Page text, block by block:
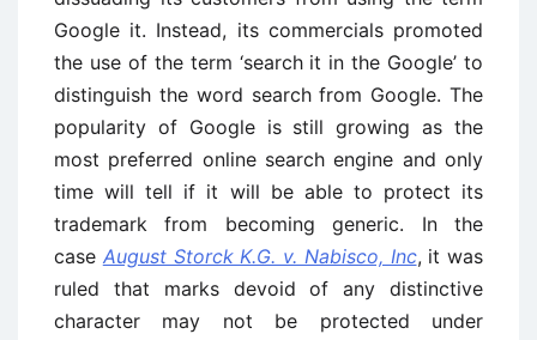
Google it. Instead, its commercials promoted
the use of the term ‘search it in the Google’ to
distinguish the word search from Google. The
popularity of Google is still growing as the
most preferred online search engine and only
time will tell if it will be able to protect its
trademark from becoming generic. In the
case August Storck K.G. v. Nabisco, Inc, it was
ruled that marks devoid of any distinctive
character may not be protected under